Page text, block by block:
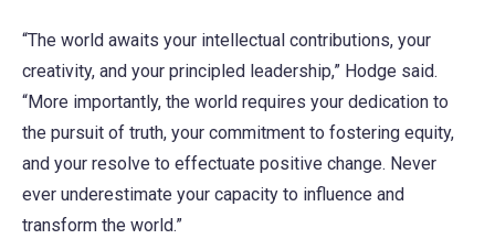
“The world awaits your intellectual contributions, your
creativity, and your principled leadership,” Hodge said.
“More importantly, the world requires your dedication to
the pursuit of truth, your commitment to fostering equity,
and your resolve to effectuate positive change. Never
ever underestimate your capacity to influence and
transform the world.”